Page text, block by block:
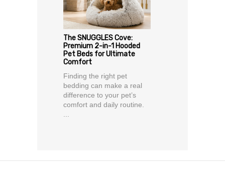
The SNUGGLES Cove:
Premium 2-in-1 Hooded
Pet Beds for Ultimate
Comfort
Finding the right pet
bedding can make a real
difference to your pet’s
comfort and daily routine.